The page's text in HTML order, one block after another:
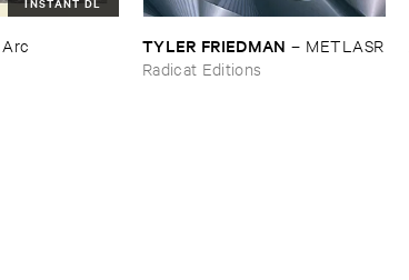
Arc
TYLER ​FRIEDMAN – METLASR
Radicat Editions